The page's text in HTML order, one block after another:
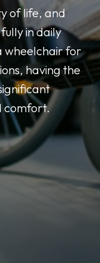
of life, and
in daily
wheelchair for
having the
comfort.